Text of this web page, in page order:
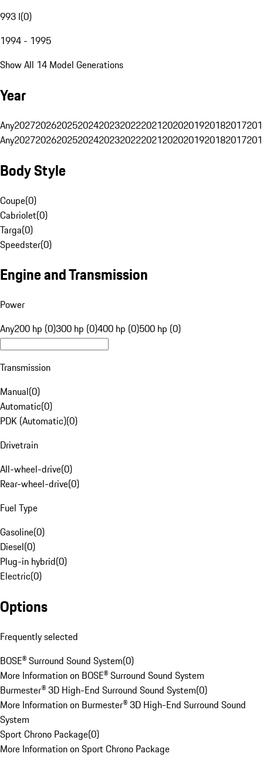
993 I(0)
1994 - 1995
Show All 14 Model Generations
Year
Any20272026202520242023202220212020201920182017
Any20272026202520242023202220212020201920182017
Body Style
Coupe(0)
Cabriolet(0)
Targa(0)
Speedster(0)
Engine and Transmission
Power
Any200 hp (0)300 hp (0)400 hp (0)500 hp (0)
Transmission
Manual(0)
Automatic(0)
PDK (Automatic)(0)
Drivetrain
All-wheel-drive(0)
Rear-wheel-drive(0)
Fuel Type
Gasoline(0)
Diesel(0)
Plug-in hybrid(0)
Electric(0)
Options
Frequently selected
BOSE® Surround Sound System(0)
More Information on BOSE® Surround Sound System
Burmester® 3D High-End Surround Sound System(0)
More Information on Burmester® 3D High-End Surround Sound
System
Sport Chrono Package(0)
More Information on Sport Chrono Package